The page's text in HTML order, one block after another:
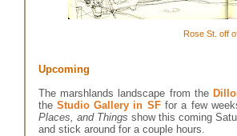
Rose St. off
Upcoming
The marshlands landscape from the
the Studio Gallery in SFfor a few
Places, and Things show this coming
and stick around for a couple hours.